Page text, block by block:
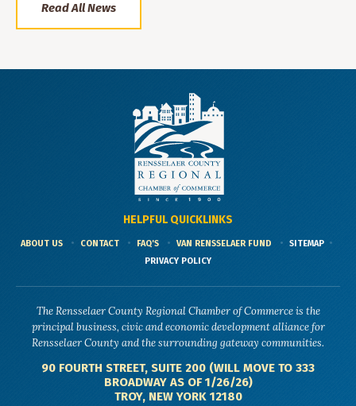
Read All News
HELPFUL QUICKLINKS
ABOUT US CONTACT FAQ'S VAN RENSSELAER FUND
SITEMAP
PRIVACY POLICY
The Rensselaer County Regional Chamber of Commerce is the
principal business, civic and economic development alliance for
Rensselaer County and the surrounding gateway communities.
90 FOURTH STREET, SUITE 200 (WILL MOVE TO 333
BROADWAY AS OF 1/26/26)
TROY, NEW YORK 12180